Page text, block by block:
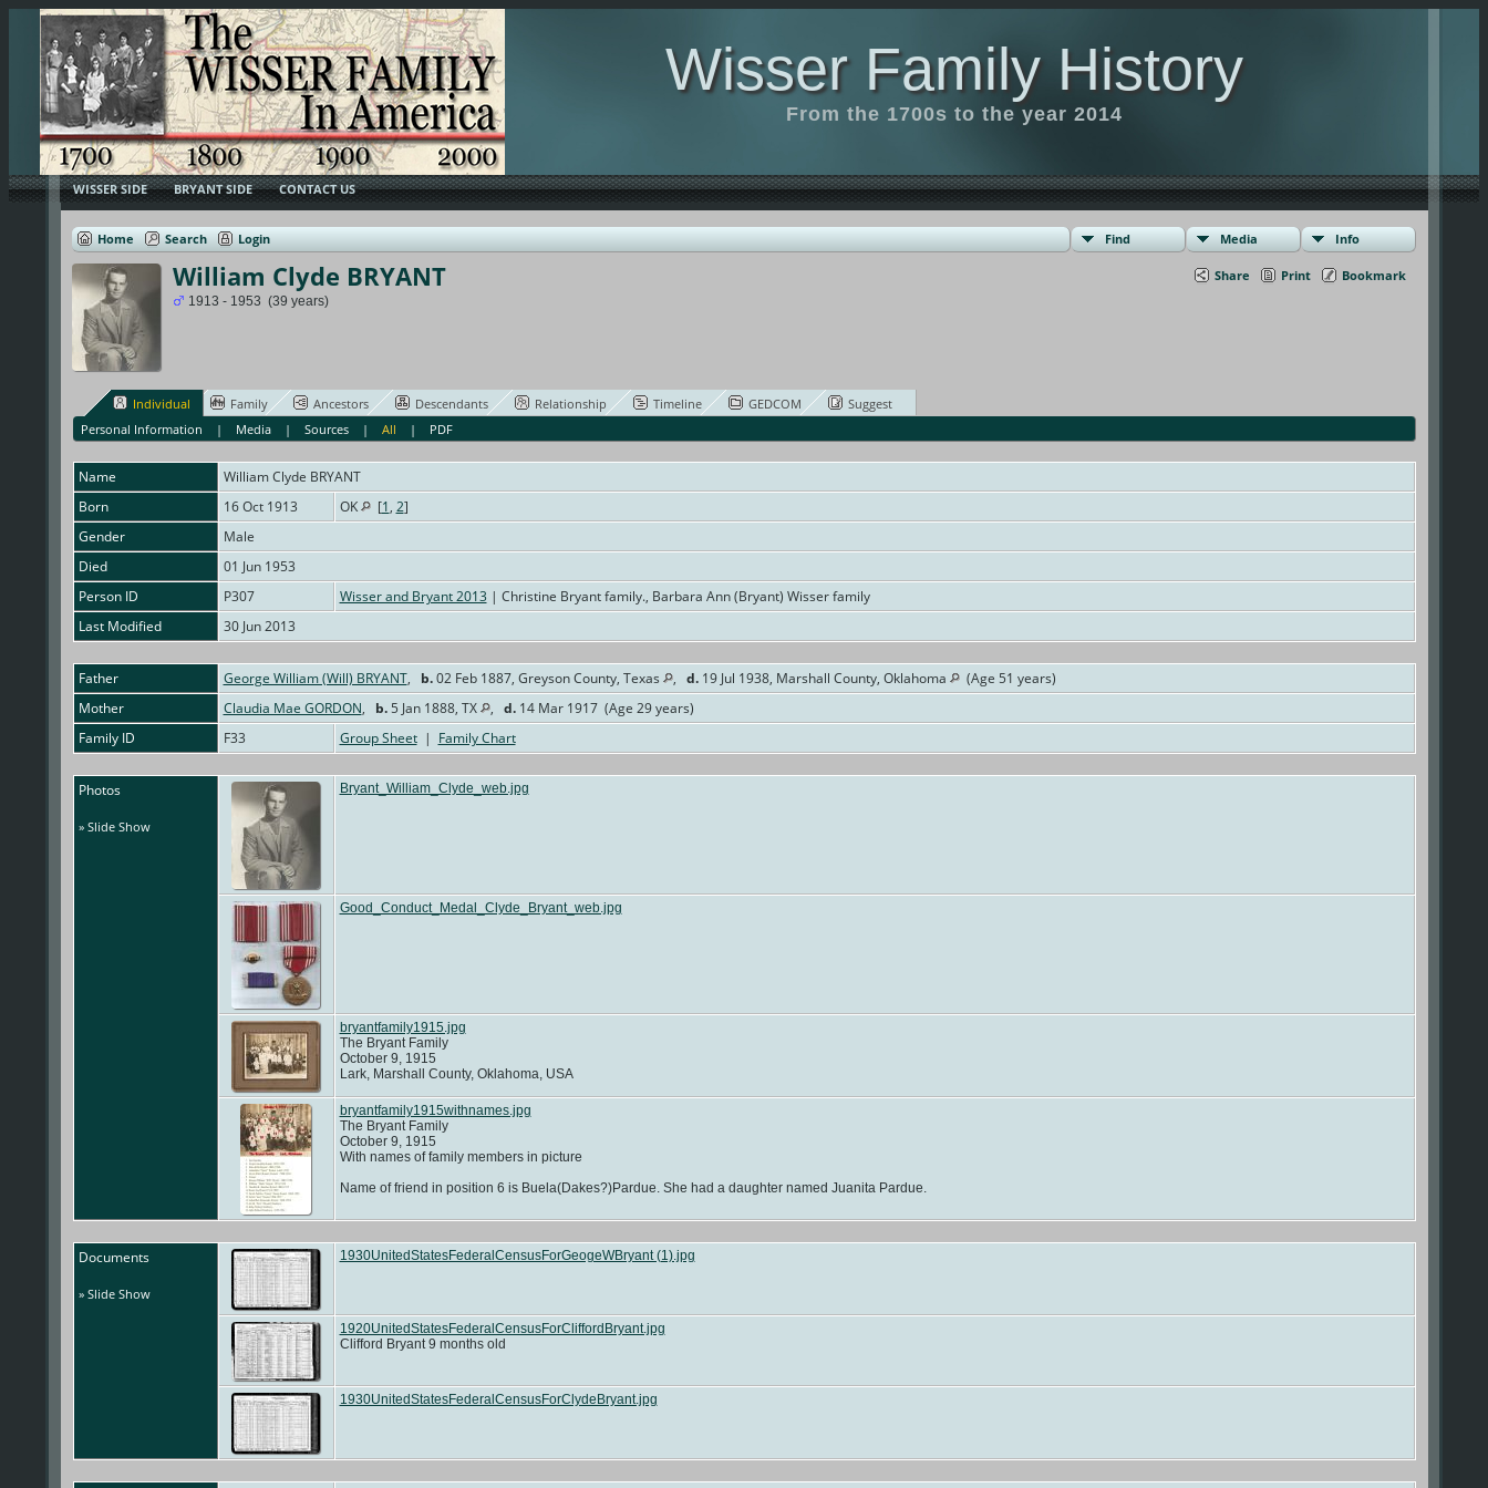
Wisser Family History
From the 1700s to the year 2014
WISSER SIDE BRYANT SIDE CONTACT US
Home Search Login Find Media Info
Share Print Bookmark
William Clyde BRYANT
1913 - 1953 (39 years)
Individual Family Ancestors Descendants Relationship Timeline GEDCOM
Suggest
Personal Information | Media |Sources |All | PDF
Name William Clyde BRYANT
Born
16 Oct 1913 OK [1, 2]
Gender
Male
Died
01 Jun 1953
Person ID
P307 Wisser and Bryant 2013 | Christine Bryant family., Barbara Ann (Bryant) Wisser family
Last Modified
30 Jun 2013
Father George William (Will) BRYANT, b.02 Feb 1887, Greyson County, Texas , d.19 Jul 1938, Marshall County, Oklahoma
(Age 51 years)
Mother
Claudia Mae GORDON, b.5 Jan 1888, TX , d.14 Mar 1917 (Age 29 years)
Family ID
F33 Group Sheet| Family Chart
Photos
» Slide Show
Bryant_William_Clyde_web.jpg
Good_Conduct_Medal_Clyde_Bryant_web.jpg
bryantfamily1915.jpg
The Bryant Family
October 9, 1915
Lark, Marshall County, Oklahoma, USA
bryantfamily1915withnames.jpg
The Bryant Family
October 9, 1915
With names of family members in picture
Name of friend in position 6 is Buela(Dakes?)Pardue. She had a daughter named Juanita Pardue.
Documents
» Slide Show
1930UnitedStatesFederalCensusForGeogeWBryant (1).jpg
1920UnitedStatesFederalCensusForCliffordBryant.jpg
Clifford Bryant 9 months old
1930UnitedStatesFederalCensusForClydeBryant.jpg